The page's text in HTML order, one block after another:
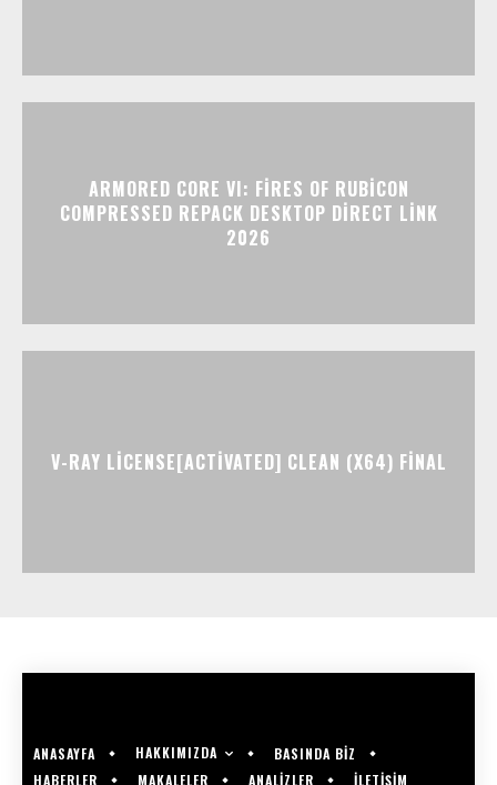
ARMORED CORE VI: FIRES OF RUBICON
COMPRESSED REPACK DESKTOP DIRECT LINK
2026
V-RAY LICENSE[ACTIVATED] CLEAN (X64) FINAL
ANASAYFA HAKKIMIZDA
BASINDA BİZ
HABERLER
MAKALELER ANALİZLER İLETİŞİM